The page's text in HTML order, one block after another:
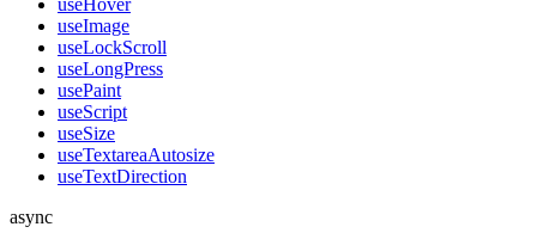
useHover
useImage
useLockScroll
useLongPress
usePaint
useScript
useSize
useTextareaAutosize
useTextDirection
async